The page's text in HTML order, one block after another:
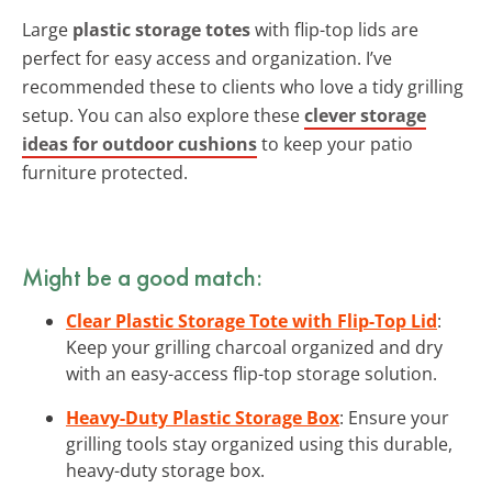
Large plastic storage toteswith flip-top lids are
perfect for easy access and organization. I’ve
recommended these to clients who love a tidy grilling
setup. You can also explore theseclever storage
ideas for outdoor cushionsto keep your patio
furniture protected.
Might be a good match:
Clear Plastic Storage Tote with Flip-Top Lid:
Keep your grilling charcoal organized and dry
with an easy-access flip-top storage solution.
Heavy-Duty Plastic Storage Box: Ensure your
grilling tools stay organized using this durable,
heavy-duty storage box.